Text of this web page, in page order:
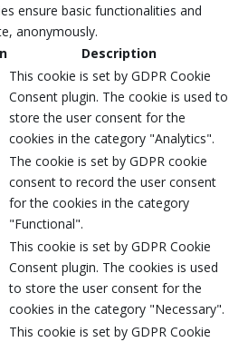
ensure basic functionalities and
anonymously.
Description
This cookie is set by GDPR Cookie
Consent plugin. The cookie is used to
store the user consent for the
cookies in the category "Analytics".
The cookie is set by GDPR cookie
consent to record the user consent
for the cookies in the category
"Functional".
This cookie is set by GDPR Cookie
Consent plugin. The cookies is used
to store the user consent for the
cookies in the category "Necessary".
This cookie is set by GDPR Cookie